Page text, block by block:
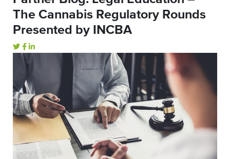
The Cannabis Regulatory Rounds
Presented by INCBA